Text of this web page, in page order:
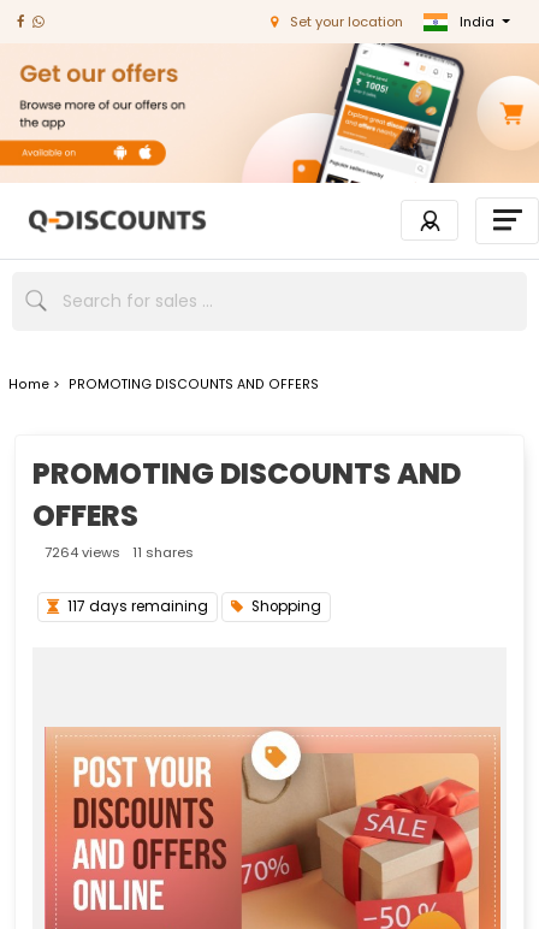
Set your location India
Home > PROMOTING DISCOUNTS AND OFFERS
PROMOTING DISCOUNTS AND
OFFERS
7264 views 11 shares
117 days remaining Shopping